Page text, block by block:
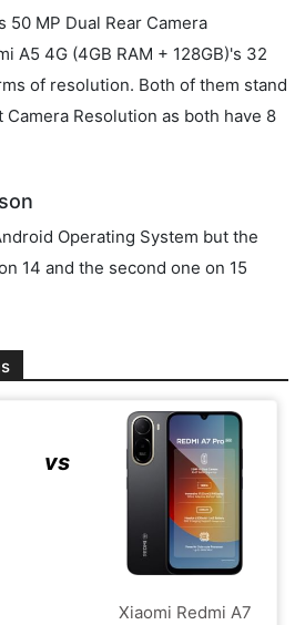
50 MP Dual Rear Camera
A5 4G (4GB RAM + 128GB)'s 32
of resolution. Both of them stand
Resolution as both have 8
Operating System but the
14 and the second one on 15
vs
Xiaomi Redmi A7